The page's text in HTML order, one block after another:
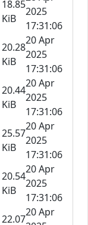
18.85
KiB
2025
17:31:06
20.28
KiB
20 Apr
2025
17:31:06
20.44
KiB
20 Apr
2025
17:31:06
25.57
KiB
20 Apr
2025
17:31:06
20.54
KiB
20 Apr
2025
17:31:06
22.07
20 Apr